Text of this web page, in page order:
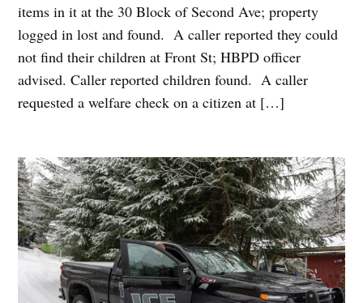
items in it at the 30 Block of Second Ave; property
logged in lost and found. A caller reported they could
not find their children at Front St; HBPD officer
advised. Caller reported children found. A caller
requested a welfare check on a citizen at […]